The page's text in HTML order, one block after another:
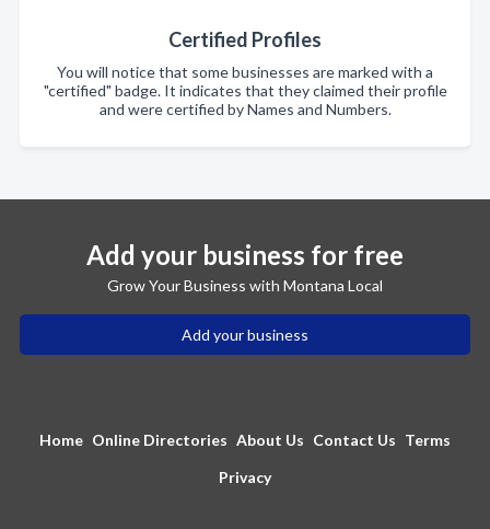
Certified Profiles
You will notice that some businesses are marked with a
"certified" badge. It indicates that they claimed their profile
and were certified by Names and Numbers.
Add your business for free
Grow Your Business with Montana Local
Add your business
Home Online Directories About Us Contact Us Terms
Privacy